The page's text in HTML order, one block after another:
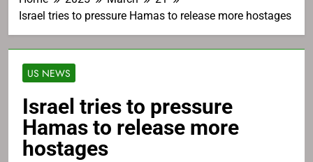
Israel tries to pressure Hamas to release more hostages
US NEWS
Israel tries to pressure
Hamas to release more
hostages